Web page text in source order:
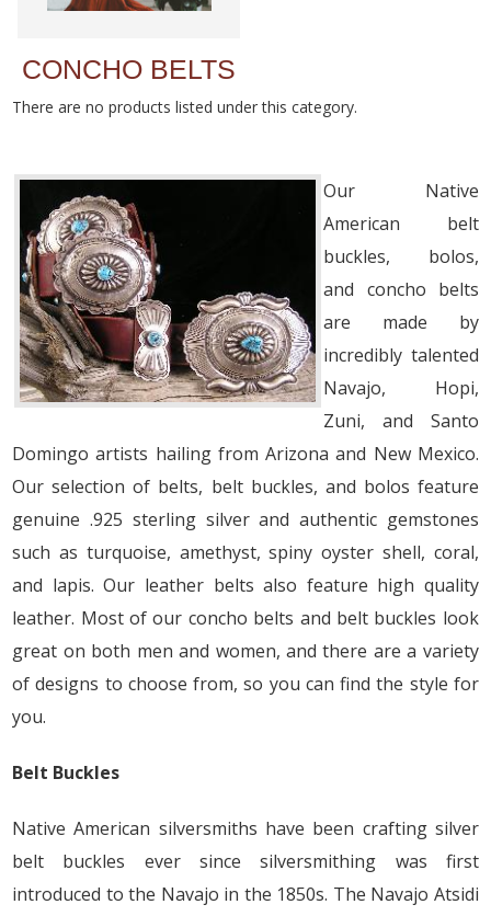
CONCHO BELTS
There are no products listed under this category.
Our Native
American belt
buckles, bolos,
and concho belts
are made by
incredibly talented
Navajo, Hopi,
Zuni, and Santo
Domingo artists hailing from Arizona and New Mexico.
Our selection of belts, belt buckles, and bolos feature
genuine .925 sterling silver and authentic gemstones
such as turquoise, amethyst, spiny oyster shell, coral,
and lapis. Our leather belts also feature high quality
leather. Most of our concho belts and belt buckles look
great on both men and women, and there are a variety
of designs to choose from, so you can find the style for
you.
Belt Buckles
Native American silversmiths have been crafting silver
belt buckles ever since silversmithing was first
introduced to the Navajo in the 1850s. The Navajo Atsidi